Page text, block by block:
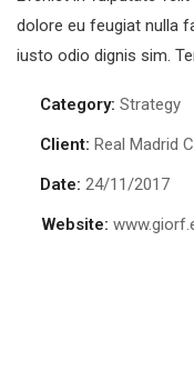
dolore eu feugiat nulla
iusto odio dignis sim.
Category: Strategy
Client: Real Madrid
Date: 24/11/2017
Website: